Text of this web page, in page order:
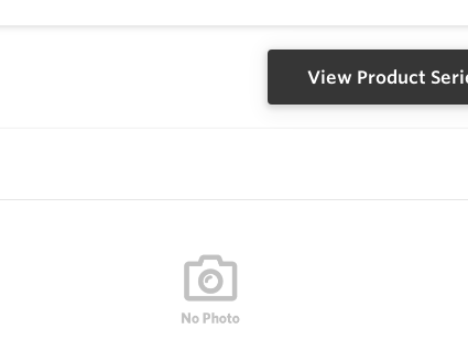
View Product